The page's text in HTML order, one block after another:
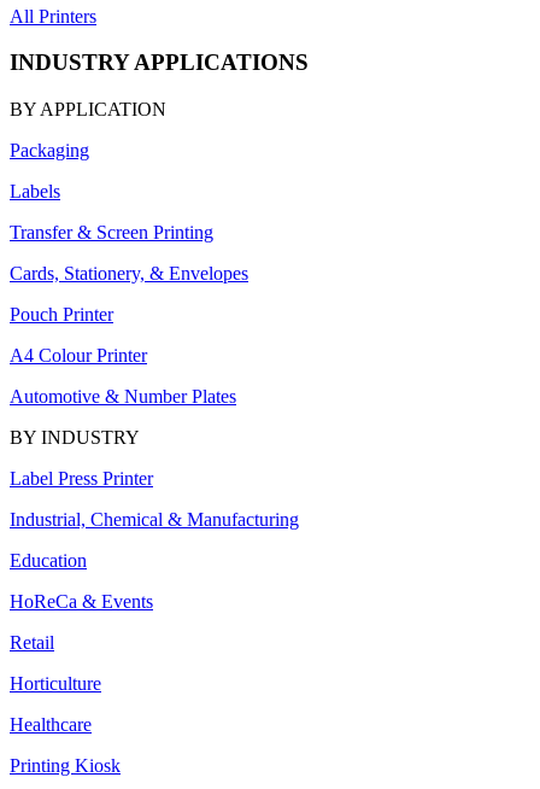
All Printers
INDUSTRY APPLICATIONS
BY APPLICATION
Packaging
Labels
Transfer & Screen Printing
Cards, Stationery, & Envelopes
Pouch Printer
A4 Colour Printer
Automotive & Number Plates
BY INDUSTRY
Label Press Printer
Industrial, Chemical & Manufacturing
Education
HoReCa & Events
Retail
Horticulture
Healthcare
Printing Kiosk